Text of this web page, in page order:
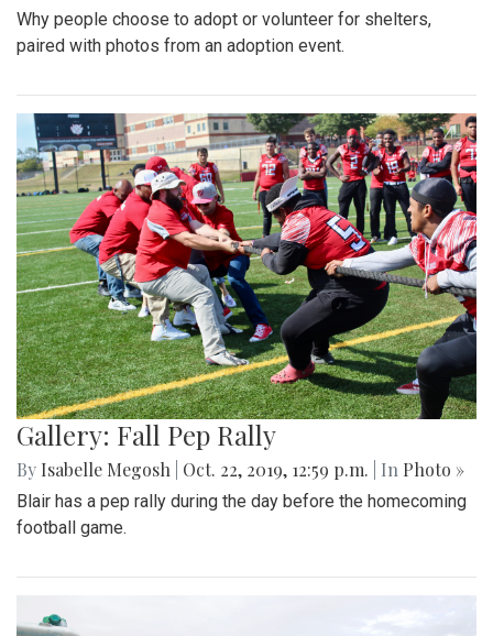
Why people choose to adopt or volunteer for shelters,
paired with photos from an adoption event.
Gallery: Fall Pep Rally
By Isabelle Megosh Oct. 22, 2019, 12:59 p.m. | In Photo »
Blair has a pep rally during the day before the homecoming
football game.